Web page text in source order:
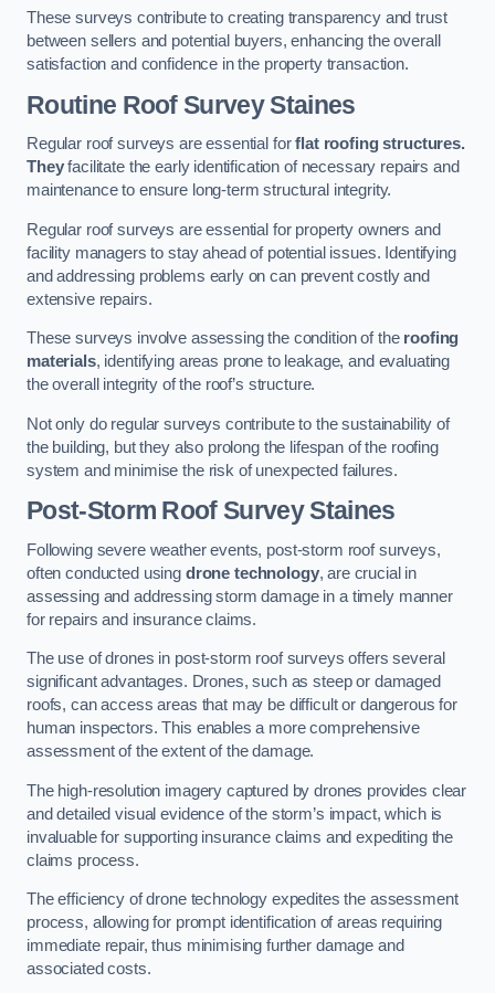
These surveys contribute to creating transparency and trust
between sellers and potential buyers, enhancing the overall
satisfaction and confidence in the property transaction.
Routine Roof SurveyStaines
Regular roof surveys are essential forflat roofing structures.
Theyfacilitate the early identification of necessary repairs and
maintenance to ensure long-term structural integrity.
Regular roof surveys are essential for property owners and
facility managers to stay ahead of potential issues. Identifying
and addressing problems early on can prevent costly and
extensive repairs.
These surveys involve assessing the condition of the roofing
materials, identifying areas prone to leakage, and evaluating
the overall integrity of the roof’s structure.
Not only do regular surveys contribute to the sustainability of
the building, but they also prolong the lifespan of the roofing
system and minimise the risk of unexpected failures.
Post-Storm Roof SurveyStaines
Following severe weather events, post-storm roof surveys,
often conducted using drone technology, are crucial in
assessing and addressing storm damage in a timely manner
for repairs and insurance claims.
The use of drones in post-storm roof surveys offers several
significant advantages. Drones, such as steep or damaged
roofs, can access areas that may be difficult or dangerous for
human inspectors. This enables a more comprehensive
assessment of the extent of the damage.
The high-resolution imagery captured by drones provides clear
and detailed visual evidence of the storm’s impact, which is
invaluable for supporting insurance claims and expediting the
claims process.
The efficiency of drone technology expedites the assessment
process, allowing for prompt identification of areas requiring
immediate repair, thus minimising further damage and
associated costs.